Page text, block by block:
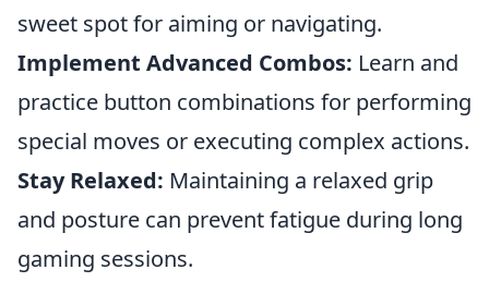
sweet spot for aiming or navigating.
Implement Advanced Combos: Learn and
practice button combinations for performing
special moves or executing complex actions.
Stay Relaxed: Maintaining a relaxed grip
and posture can prevent fatigue during long
gaming sessions.